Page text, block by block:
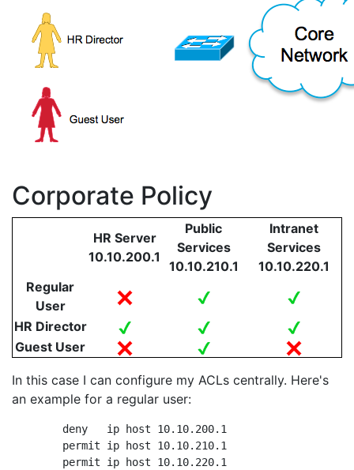
Corporate Policy
HR Server
10.10.200.1
Public
Services
10.10.210.1
Intranet
Services
10.10.220.1
Regular
User
HR Director
Guest User
In this case I can configure my ACLs centrally. Here's
an example for a regular user:
	permit ip host 10.10.220.1